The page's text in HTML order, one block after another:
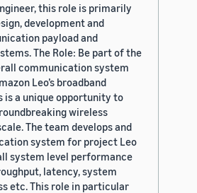
this role is primarily
development and
payload and
The Role: Be part of the
communication system
Leo’s broadband
is a unique opportunity to
wireless
The team develops and
system for project Leo
system level performance
latency, system
etc. This role in particular